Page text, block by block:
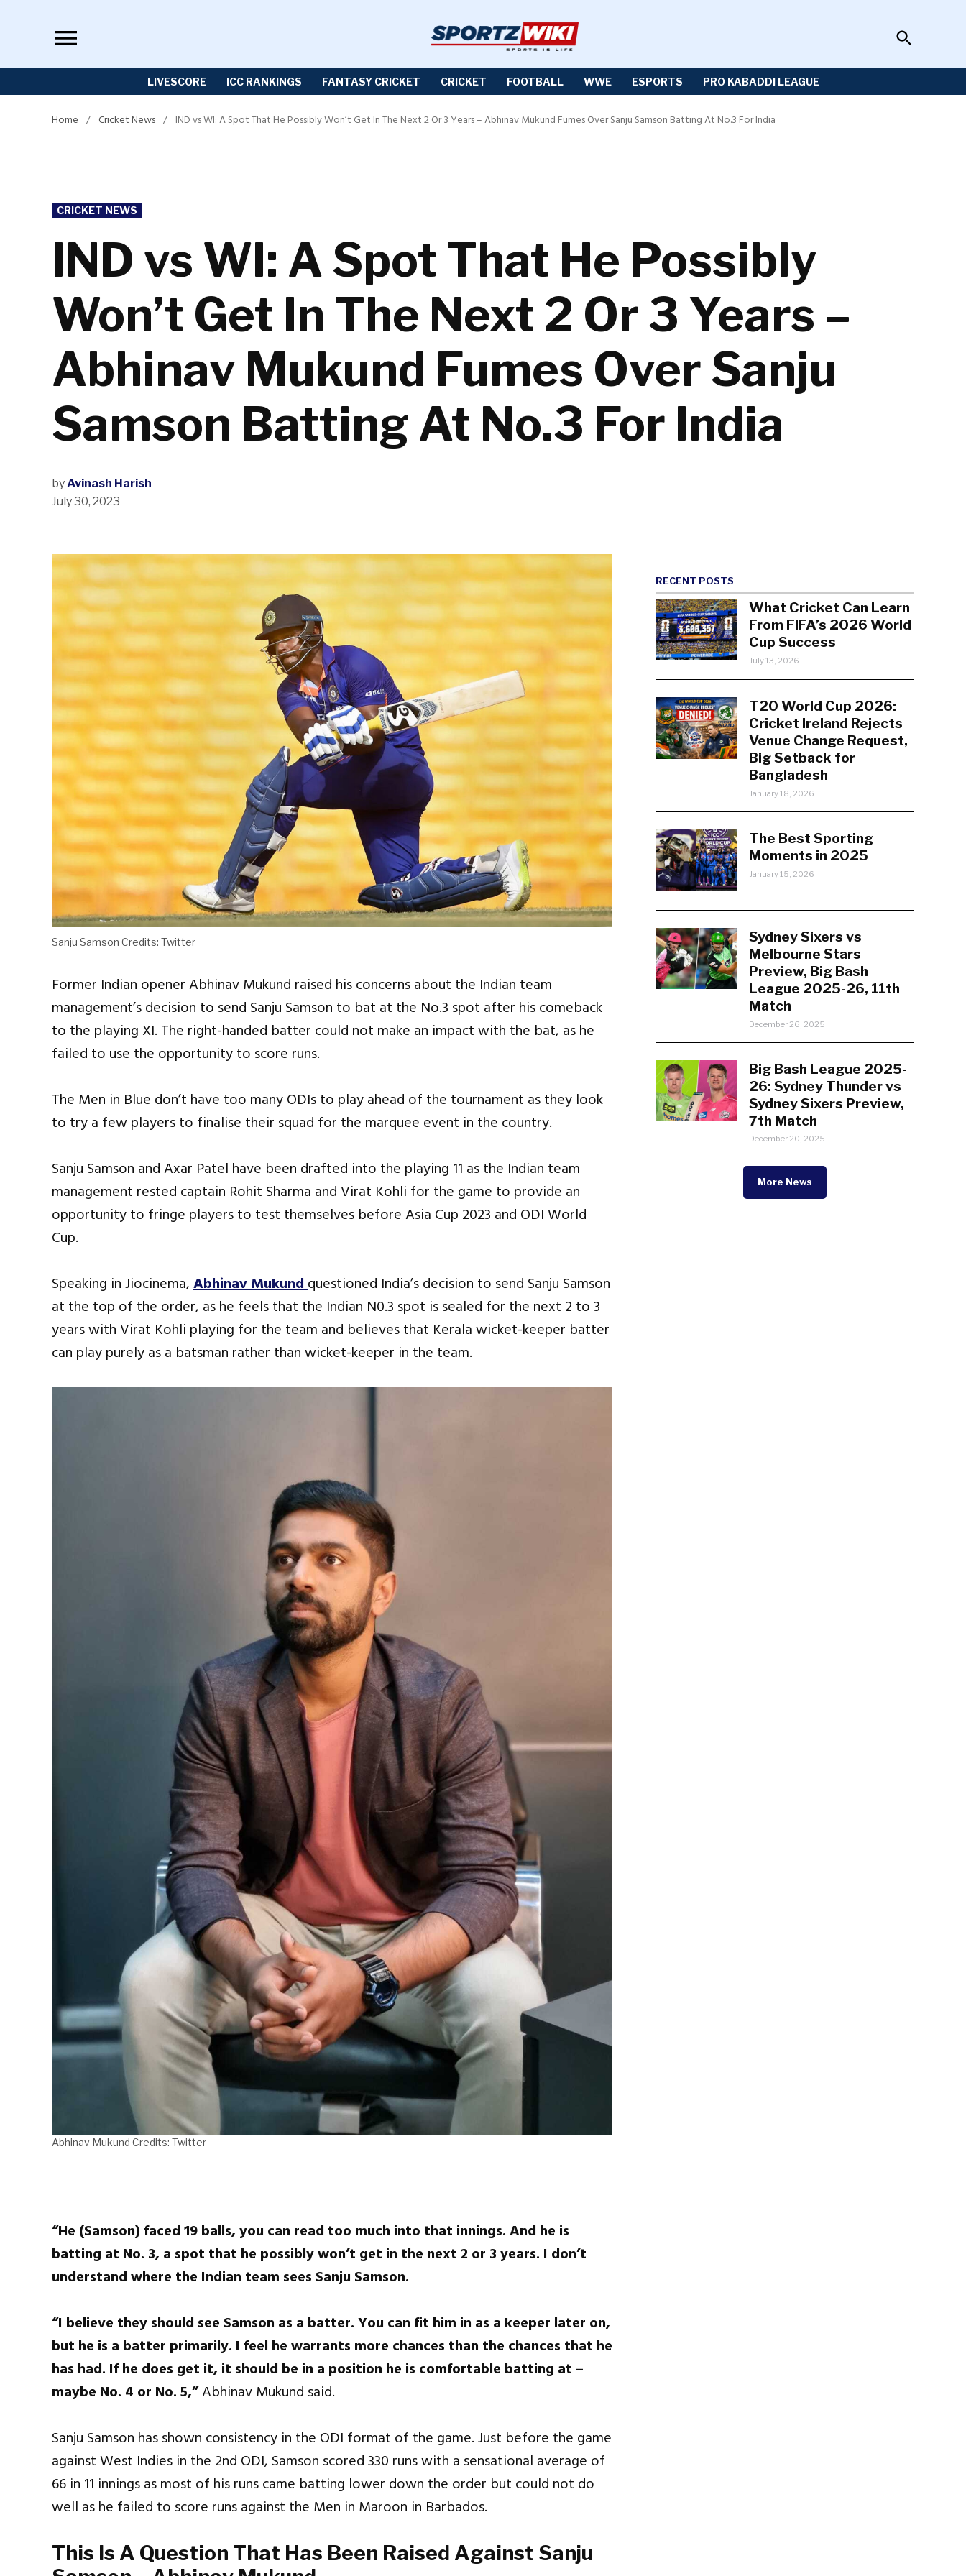
Open
Search
LIVESCORE ICC RANKINGS FANTASY CRICKET CRICKET FOOTBALL WWE ESPORTS PRO KABADDI LEAGUE
Home / Cricket News / IND vs WI: A Spot That He Possibly Won’t Get In The Next 2 Or 3 Years – Abhinav Mukund Fumes Over Sanju Samson Batting At No.3 For India
POSTED
IN
CRICKET NEWS
IND vs WI: A Spot That He Possibly
Won’t Get In The Next 2 Or 3 Years –
Abhinav Mukund Fumes Over Sanju
Samson Batting At No.3 For India
byAvinash Harish
July 30, 2023
Sanju Samson Credits: Twitter
Former Indian opener Abhinav Mukund raised his concerns about the Indian team
management’s decision to send Sanju Samson to bat at the No.3 spot after his comeback
to the playing XI. The right-handed batter could not make an impact with the bat, as he
failed to use the opportunity to score runs.
The Men in Blue don’t have too many ODIs to play ahead of the tournament as they look
to try a few players to finalise their squad for the marquee event in the country.
Sanju Samson and Axar Patel have been drafted into the playing 11 as the Indian team
management rested captain Rohit Sharma and Virat Kohli for the game to provide an
opportunity to fringe players to test themselves before Asia Cup 2023 and ODI World
Cup.
Speaking in Jiocinema,Abhinav Mukundquestioned India’s decision to send Sanju Samson
at the top of the order, as he feels that the Indian N0.3 spot is sealed for the next 2 to 3
years with Virat Kohli playing for the team and believes that Kerala wicket-keeper batter
can play purely as a batsman rather than wicket-keeper in the team.
Abhinav Mukund Credits: Twitter
“He (Samson) faced 19 balls, you can read too much into that innings. And he is
batting at No. 3, a spot that he possibly won’t get in the next 2 or 3 years. I don’t
understand where the Indian team sees Sanju Samson.
“I believe they should see Samson as a batter. You can fit him in as a keeper later on,
but he is a batter primarily. I feel he warrants more chances than the chances that he
has had. If he does get it, it should be in a position he is comfortable batting at –
maybe No. 4 or No. 5,”Abhinav Mukund said.
Sanju Samson has shown consistency in the ODI format of the game. Just before the game
against West Indies in the 2nd ODI, Samson scored 330 runs with a sensational average of
66 in 11 innings as most of his runs came batting lower down the order but could not do
well as he failed to score runs against the Men in Maroon in Barbados.
This Is A Question That Has Been Raised Against Sanju
RECENT POSTS
What Cricket Can Learn
From FIFA’s 2026 World
Cup Success
July 13, 2026
T20 World Cup 2026:
Cricket Ireland Rejects
Venue Change Request,
Big Setback for
Bangladesh
January 18, 2026
The Best Sporting
Moments in 2025
January 15, 2026
Sydney Sixers vs
Melbourne Stars
Preview, Big Bash
League 2025-26, 11th
Match
December 26, 2025
Big Bash League 2025-
26: Sydney Thunder vs
Sydney Sixers Preview,
7th Match
December 20, 2025
More News